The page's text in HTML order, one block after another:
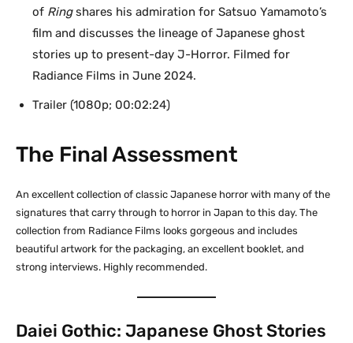
of Ringshares his admiration for Satsuo Yamamoto’s
film and discusses the lineage of Japanese ghost
stories up to present-day J-Horror. Filmed for
Radiance Films in June 2024.
Trailer (1080p; 00:02:24)
The Final Assessment
An excellent collection of classic Japanese horror with many of the
signatures that carry through to horror in Japan to this day. The
collection from Radiance Films looks gorgeous and includes
beautiful artwork for the packaging, an excellent booklet, and
strong interviews. Highly recommended.
Daiei Gothic: Japanese Ghost Stories